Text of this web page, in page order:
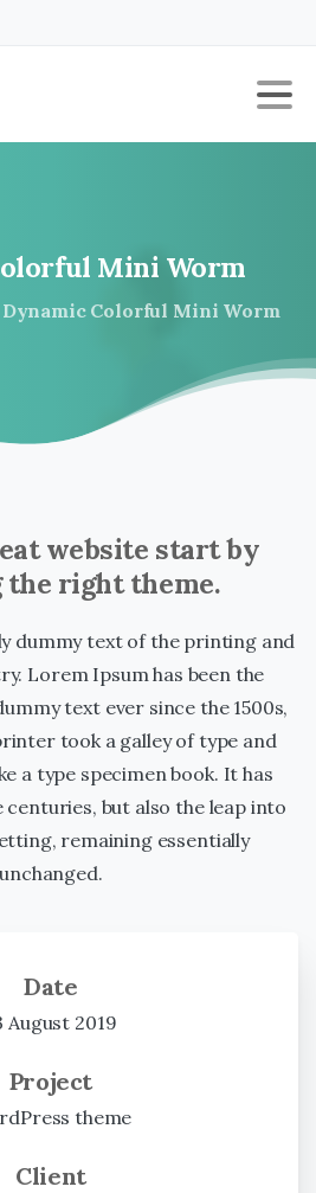
Mini Worm
Dynamic Colorful Mini Worm
website start by
the right theme.
dummy text of the printing and
Lorem Ipsum has been the
text ever since the 1500s,
took a galley of type and
a type specimen book. It has
centuries, but also the leap into
remaining essentially
unchanged.
Date
August 2019
Project
theme
Client